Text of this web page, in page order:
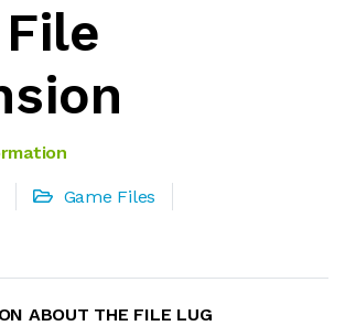
Game Files
ABOUT THE FILE LUG